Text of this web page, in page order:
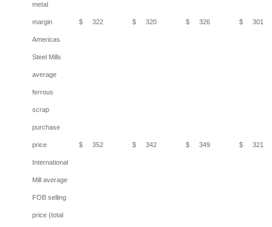
metal
margin $ 322 $ 320 $ 326 $ 301
Americas
Steel Mills
average
ferrous
scrap
purchase
price $ 352 $ 342 $ 349 $ 321
International
Mill average
FOB selling
price (total